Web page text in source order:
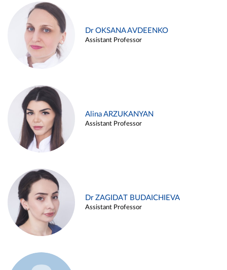
Dr OKSANA AVDEENKO
Assistant Professor
Alina ARZUKANYAN
Assistant Professor
Dr ZAGIDAT BUDAICHIEVA
Assistant Professor